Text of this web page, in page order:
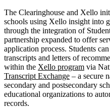
The Clearinghouse and Xello
schools using Xello insight into
through the integration of
partnership expanded to offer
application process. Students
transcripts and letters of
within the Xello program via
Transcript Exchange – a secure
secondary and postsecondary
educational organizations to
records.